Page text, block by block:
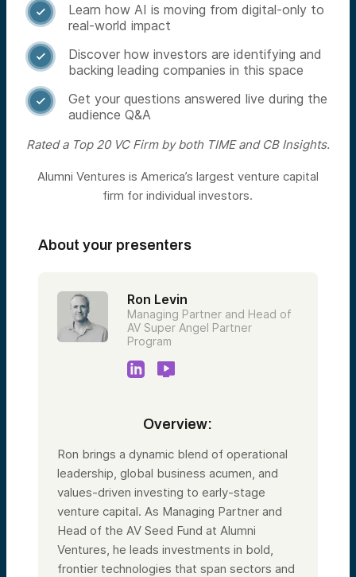

Learn how AI is moving from digital-only to
real-world impact

Discover how investors are identifying and
backing leading companies in this space

Get your questions answered live during the
audience Q&A
Rated a Top 20 VC Firm by both TIME and CB Insights.
Alumni Ventures is America’s largest venture capital
firm for individual investors.
About your presenters
Ron Levin
Managing Partner and Head of
AV Super Angel Partner
Program
Overview:
Ron brings a dynamic blend of operational
leadership, global business acumen, and
values-driven investing to early-stage
venture capital. As Managing Partner and
Head of the AV Seed Fund at Alumni
Ventures, he leads investments in bold,
frontier technologies that span sectors and